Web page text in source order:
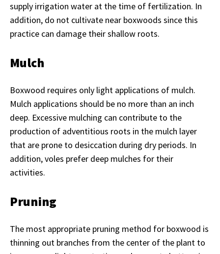
supply irrigation water at the time of fertilization. In
addition, do not cultivate near boxwoods since this
practice can damage their shallow roots.
Mulch
Boxwood requires only light applications of mulch.
Mulch applications should be no more than an inch
deep. Excessive mulching can contribute to the
production of adventitious roots in the mulch layer
that are prone to desiccation during dry periods. In
addition, voles prefer deep mulches for their
activities.
Pruning
The most appropriate pruning method for boxwood is
thinning out branches from the center of the plant to